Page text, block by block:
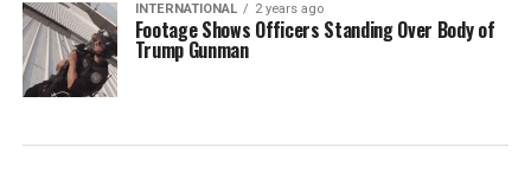
INTERNATIONAL 2 years ago
Footage Shows Officers Standing Over Body of
Trump Gunman